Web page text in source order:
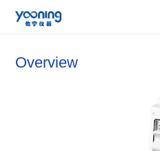
Overview